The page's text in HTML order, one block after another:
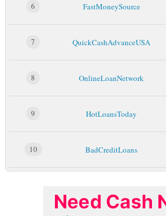
6 FastMoneySource
7 QuickCashAdvanceUSA
8 OnlineLoanNetwork
9 HotLoansToday
10 BadCreditLoans